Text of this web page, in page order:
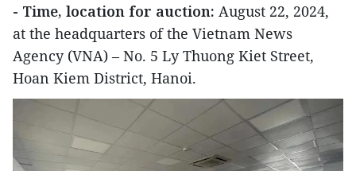
- Time, location for auction: August 22, 2024,
at the headquarters of the Vietnam News
Agency (VNA) – No. 5 Ly Thuong Kiet Street,
Hoan Kiem District, Hanoi.